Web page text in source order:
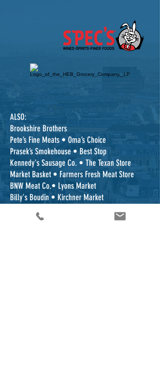
ALSO:
Brookshire Brothers
Pete’s Fine Meats • Oma’s Choice
Prasek’s Smokehouse • Best Stop
Kennedy's Sausage Co. • The Texan Store
Market Basket • Farmers Fresh Meat Store
BNW Meat Co.• Lyons Market
Billy's Boudin • Kirchner Market
Foodarama • Beard's Country Store Divillies